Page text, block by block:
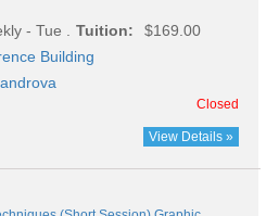
- Tue . Tuition:
$169.00
Building
Closed
View Details »